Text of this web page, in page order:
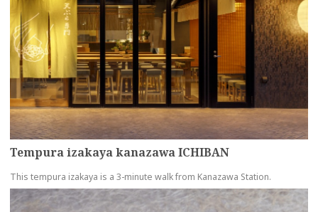
Tempura izakaya kanazawa ICHIBAN
This tempura izakaya is a 3-minute walk from Kanazawa Station.
more